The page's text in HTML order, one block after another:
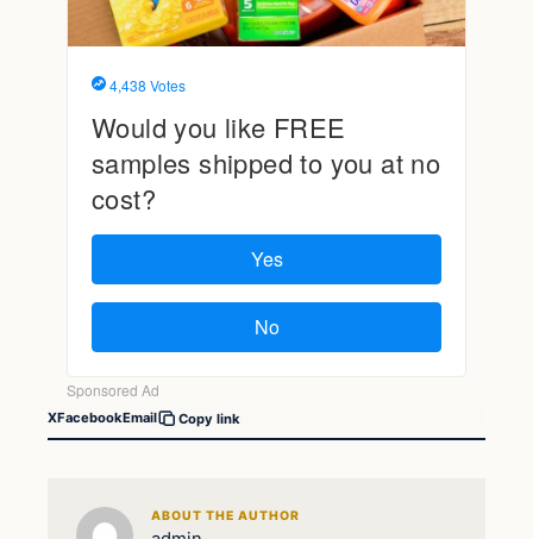
XFacebookEmail Copy link
ABOUT THE AUTHOR